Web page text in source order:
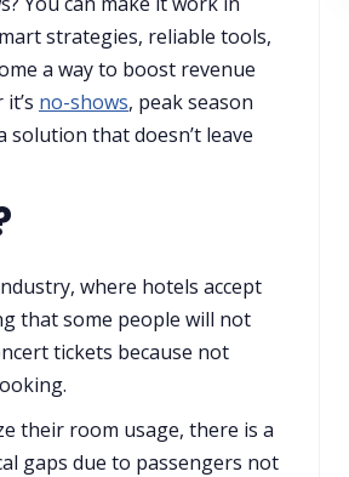
strategies, reliable tools,
a way to boost revenue
no-shows, peak season
solution that doesn’t leave
where hotels accept
that some people will not
tickets because not
their room usage, there is a
gaps due to passengers not